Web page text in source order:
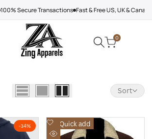
100% Secure Transactions Fast & Free US, UK &
0
Sort
-34% Quick add
Add
to